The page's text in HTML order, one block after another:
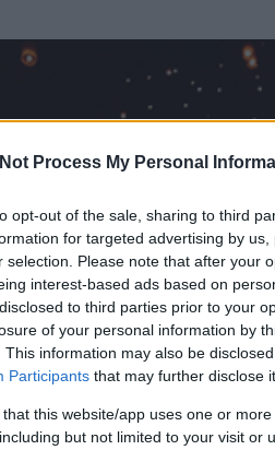
Process My Personal
opt-out of the sale, sharing to third
for targeted advertising by
selection. Please note that after your
interest-based ads based on
to third parties prior to your
of your personal information by
This information may also be
Participants that may further disclose
that this website/app uses one or
but not limited to your visit or
részének megtekintéséhez létre